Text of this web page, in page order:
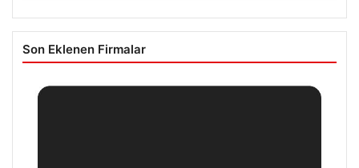
Son Eklenen Firmalar